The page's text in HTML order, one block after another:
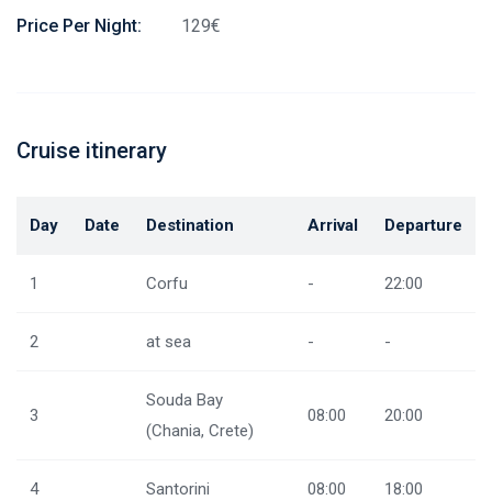
Price Per Night:
129€
Cruise itinerary
Day Date Destination Arrival Departure
1 Corfu - 22:00
2 at sea - -
3
Souda Bay
(Chania, Crete)
08:00 20:00
4 Santorini 08:00 18:00